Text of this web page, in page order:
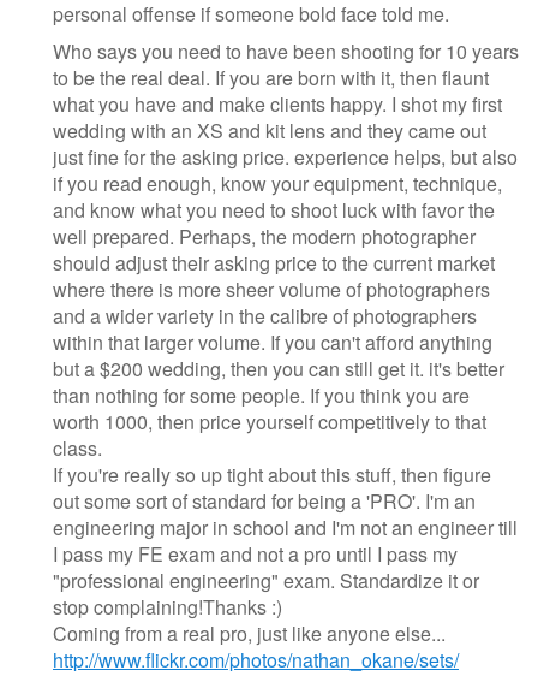
personal offense if someone bold face told me.
Who says you need to have been shooting for 10 years
to be the real deal. If you are born with it, then flaunt
what you have and make clients happy. I shot my first
wedding with an XS and kit lens and they came out
just fine for the asking price. experience helps, but also
if you read enough, know your equipment, technique,
and know what you need to shoot luck with favor the
well prepared. Perhaps, the modern photographer
should adjust their asking price to the current market
where there is more sheer volume of photographers
and a wider variety in the calibre of photographers
within that larger volume. If you can't afford anything
but a $200 wedding, then you can still get it. it's better
than nothing for some people. If you think you are
worth 1000, then price yourself competitively to that
class.
If you're really so up tight about this stuff, then figure
out some sort of standard for being a 'PRO'. I'm an
engineering major in school and I'm not an engineer till
I pass my FE exam and not a pro until I pass my
"professional engineering" exam. Standardize it or
stop complaining!Thanks :)
Coming from a real pro, just like anyone else...
http://www.flickr.com/photos/nathan_okane/sets/